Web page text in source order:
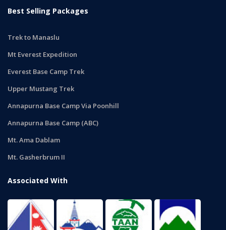
Best Selling Packages
Trek to Manaslu
Mt Everest Expedition
Everest Base Camp Trek
Upper Mustang Trek
Annapurna Base Camp Via Poonhill
Annapurna Base Camp (ABC)
Mt. Ama Dablam
Mt. Gasherbrum II
Associated With